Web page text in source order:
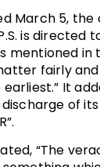
March 5,
is directed
mentioned in
fairly
earliest.” It
of
“The